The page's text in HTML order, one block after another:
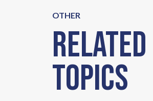
OTHER
Related
Topics